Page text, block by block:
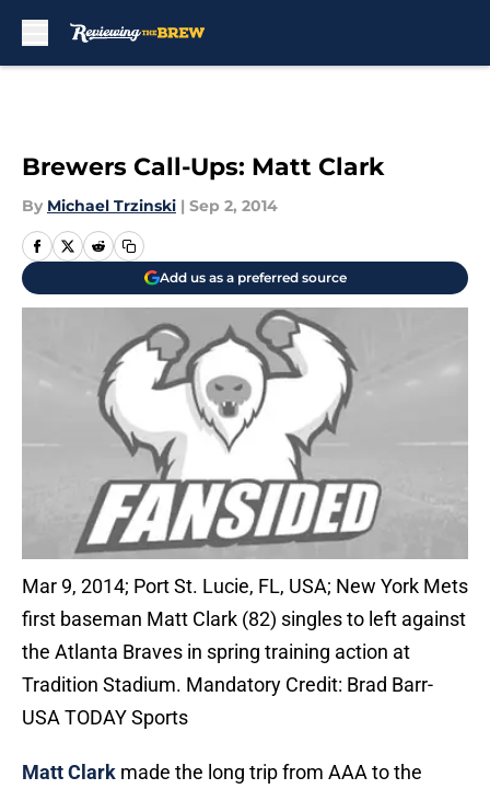
Brewers Call-Ups: Matt Clark
By Michael Trzinski | Sep 2, 2014
Add us as a preferred source
Mar 9, 2014; Port St. Lucie, FL, USA; New York Mets
first baseman Matt Clark (82) singles to left against
the Atlanta Braves in spring training action at
Tradition Stadium. Mandatory Credit: Brad Barr-
USA TODAY Sports
Matt Clark made the long trip from AAA to the